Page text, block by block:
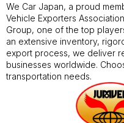
We Car Japan, a proud
Vehicle Exporters
Group, one of the top
an extensive inventory,
export process, we deliver
businesses worldwide.
transportation needs.